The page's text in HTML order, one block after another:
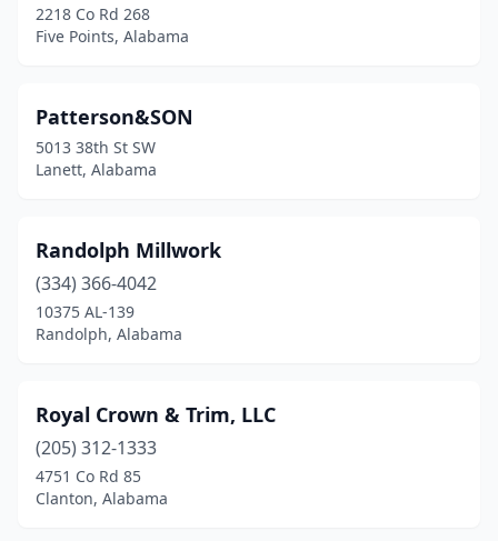
2218 Co Rd 268
Five Points, Alabama
Patterson&SON
5013 38th St SW
Lanett, Alabama
Randolph Millwork
(334) 366-4042
10375 AL-139
Randolph, Alabama
Royal Crown & Trim, LLC
(205) 312-1333
4751 Co Rd 85
Clanton, Alabama